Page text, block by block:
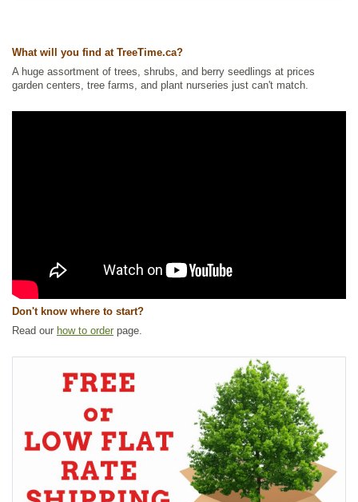
What will you find at TreeTime.ca?
A huge assortment of trees, shrubs, and berry seedlings at prices
garden centers, tree farms, and plant nurseries just can't match.
Don't know where to start?
Read our how to order page.